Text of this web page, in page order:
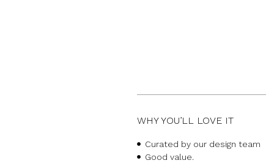
WHY YOU’LL LOVE IT
Curated by our design team
Good value.